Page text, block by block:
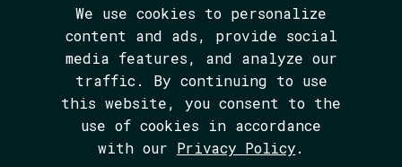
We use cookies to personalize
content and ads, provide social
media features, and analyze our
traffic. By continuing to use
this website, you consent to the
use of cookies in accordance
with our Privacy Policy.
We are BIPOC and women-led.
The Avarna Group is committed to ensuring
digital accessibility for people with
disabilities. This site was built in
conformance with WCAG 2.1 level AA
standards. We welcome your feedback on the